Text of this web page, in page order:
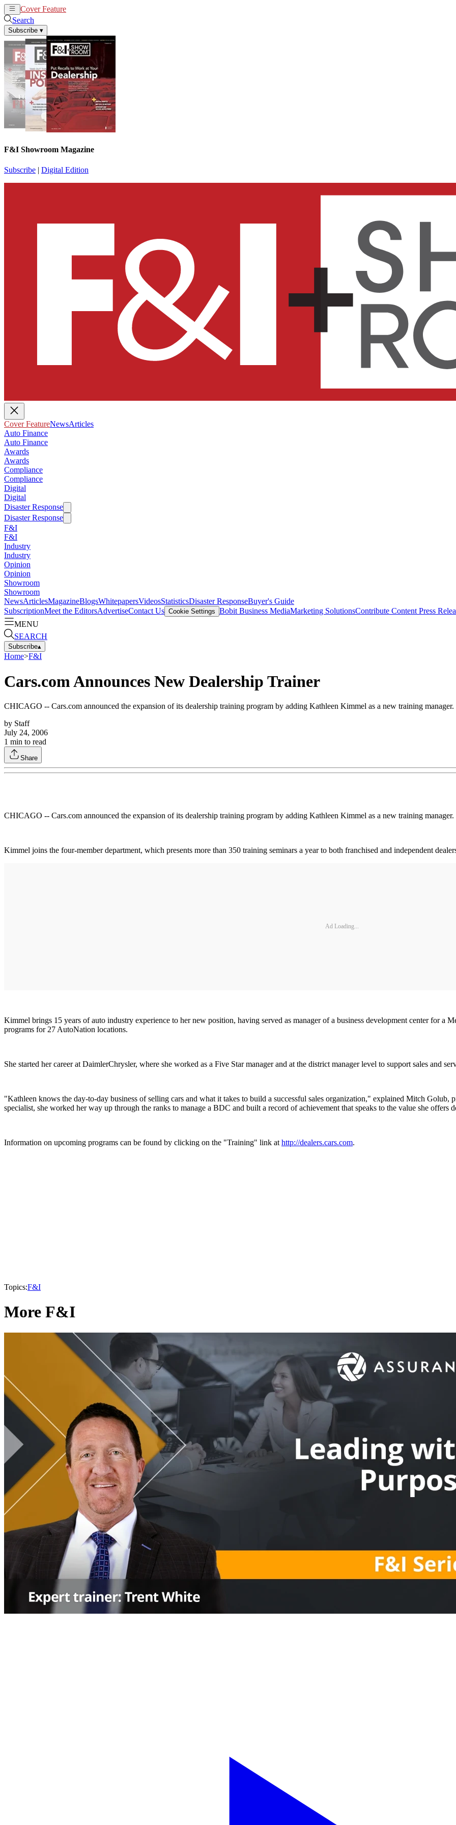
Cover Feature
Search
Subscribe ▾
F&I Showroom Magazine
Subscribe | Digital Edition
Cover FeatureNewsArticles
Auto Finance
Auto Finance
Awards
Awards
Compliance
Compliance
Digital
Digital
Disaster Response
Disaster Response
F&I
F&I
Industry
Industry
Opinion
Opinion
Showroom
Showroom
NewsArticlesMagazineBlogsWhitepapersVideosStatisticsDisaster ResponseBuyer's Guide
SubscriptionMeet the EditorsAdvertiseContact Us Cookie Settings Bobit Business MediaMarketing SolutionsContribute Content Press
MENU
SEARCH
Subscribe▴
Home>F&I
Cars.com Announces New Dealership Trainer
CHICAGO -- Cars.com announced the expansion of its dealership training program by adding Kathleen Kimmel as a new training manager.
by Staff
July 24, 2006
1 min to read
Share
CHICAGO -- Cars.com announced the expansion of its dealership training program by adding Kathleen Kimmel as a new training manager.
Kimmel joins the four-member department, which presents more than 350 training seminars a year to both franchised and independent
Ad Loading...
Kimmel brings 15 years of auto industry experience to her new position, having served as manager of a business development center for a
programs for 27 AutoNation locations.
She started her career at DaimlerChrysler, where she worked as a Five Star manager and at the district manager level to support sales and
"Kathleen knows the day-to-day business of selling cars and what it takes to build a successful sales organization," explained Mitch Golub,
specialist, she worked her way up through the ranks to manage a BDC and built a record of achievement that speaks to the value she offers
Information on upcoming programs can be found by clicking on the "Training" link at http://dealers.cars.com.
Topics:F&I
More F&I